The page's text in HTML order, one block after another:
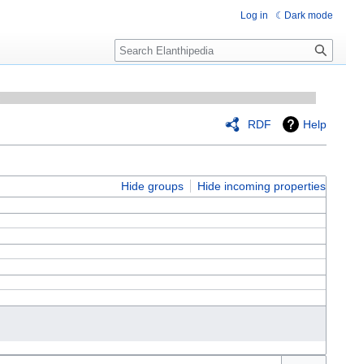
RDF Help
Hide groups
Hide incoming properties
Log in Dark mode
Search